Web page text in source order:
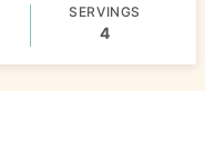
SERVINGS
4